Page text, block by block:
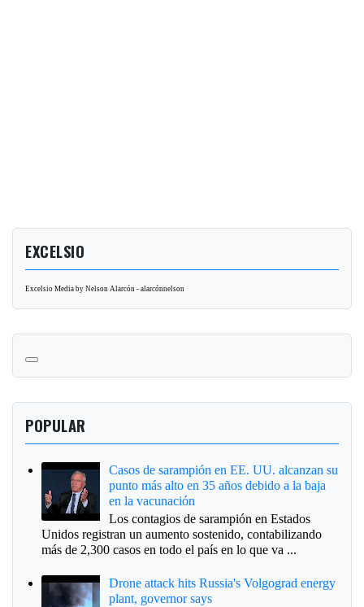
EXCELSIO
Excelsio Media by Nelson Alarcón - alarcónnelson
POPULAR
Casos de sarampión en EE. UU. alcanzan su
punto más alto en 35 años debido a la baja
en la vacunación
Los contagios de sarampión en Estados
Unidos registran un aumento sostenido, contabilizando
más de 2,300 casos en todo el país en lo que va ...
Drone attack hits Russia's Volgograd energy
plant, governor says